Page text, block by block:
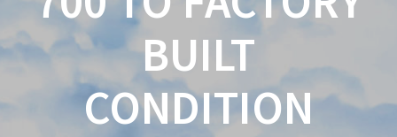
BUILT
CONDITION